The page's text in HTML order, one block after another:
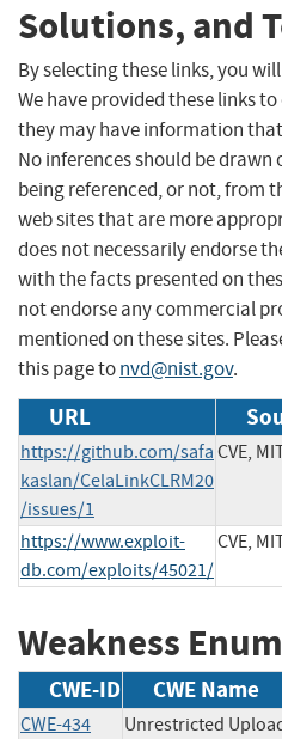
Solutions, and
By selecting these links, you
We have provided these links
they may have information
No inferences should be
being referenced, or not, from
web sites that are more
does not necessarily endorse
with the facts presented on
not endorse any commercial
mentioned on these sites.
this page tonvd@nist.gov.
URL
https://github.com/safa
kaslan/CelaLinkCLRM20
/issues/1
CVE,
https://www.exploit-
db.com/exploits/45021/
CVE,
Weakness
CWE-ID CWE Name
CWE-434
Unrestricted